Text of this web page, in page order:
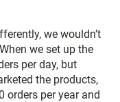
we wouldn’t
we set up the
per day, but
the products,
orders per year and